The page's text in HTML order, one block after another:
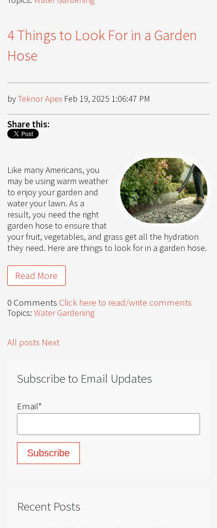
4 Things to Look For in a Garden
Hose
byTeknor Apex Feb 19, 2025 1:06:47 PM
Share this:
Like many Americans, you
may be using warm weather
to enjoy your garden and
water your lawn. As a
result, you need the right
garden hose to ensure that
your fruit, vegetables, and grass get all the hydration
they need. Here are things to look for in a garden hose.
Read More
0 Comments Click here to read/write comments
Topics: Water Gardening
All posts Next
Subscribe to Email Updates
Email*
Recent Posts